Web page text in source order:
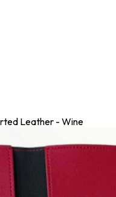
Leather - Wine